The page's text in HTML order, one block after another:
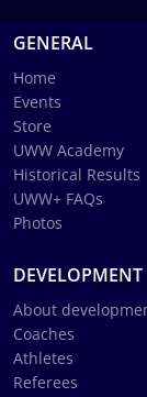
GENERAL
Home
Events
Store
UWW Academy
Historical Results
UWW+ FAQs
Photos
DEVELOPMENT
About
Coaches
Athletes
Referees